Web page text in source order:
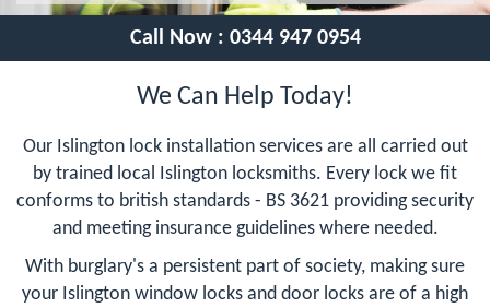
Call Now : 0344 947 0954
We Can Help Today!
Our Islington lock installation services are all carried out
by trained local Islington locksmiths. Every lock we fit
conforms to british standards - BS 3621 providing security
and meeting insurance guidelines where needed.
With burglary's a persistent part of society, making sure
your Islington window locks and door locks are of a high